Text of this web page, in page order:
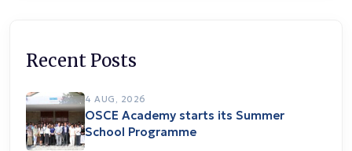
Recent Posts
4 AUG, 2026
OSCE Academy starts its Summer
School Programme